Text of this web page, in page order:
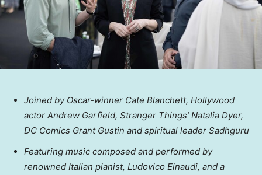
Joined by Oscar-winner Cate Blanchett, Hollywood
actor Andrew Garfield, Stranger Things’Natalia Dyer,
DC Comics Grant Gustin and spiritual leader Sadhguru
Featuring music composed and performed by
renowned Italian pianist, Ludovico Einaudi, and a